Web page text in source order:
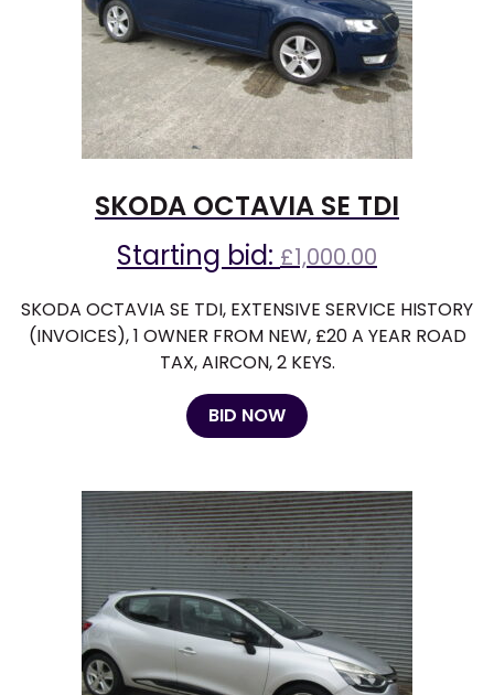
SKODA OCTAVIA SE TDI
Starting bid: £1,000.00
SKODA OCTAVIA SE TDI, EXTENSIVE SERVICE HISTORY
(INVOICES), 1 OWNER FROM NEW, £20 A YEAR ROAD
TAX, AIRCON, 2 KEYS.
BID NOW